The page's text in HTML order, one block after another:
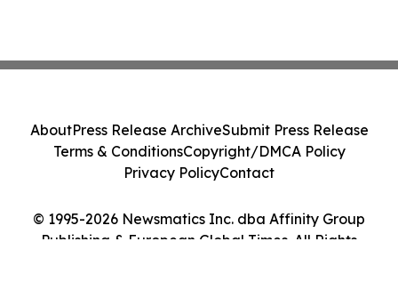
© 1995-2026 Newsmatics Inc. dba Affinity Group
Publishing & European Global Times. All Rights
AboutPress Release ArchiveSubmit Press Release
Terms & ConditionsCopyright/DMCA Policy
Privacy PolicyContact